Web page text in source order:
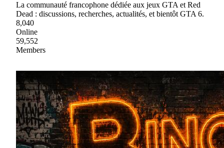
La communauté francophone dédiée aux jeux GTA et Red
Dead : discussions, recherches, actualités, et bientôt GTA 6.
8,040
Online
59,552
Members